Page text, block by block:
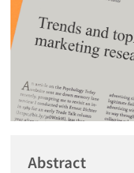
Abstract